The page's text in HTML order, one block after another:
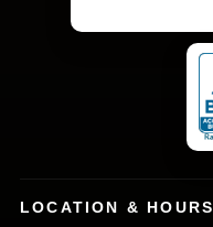
LOCATION & HOURS